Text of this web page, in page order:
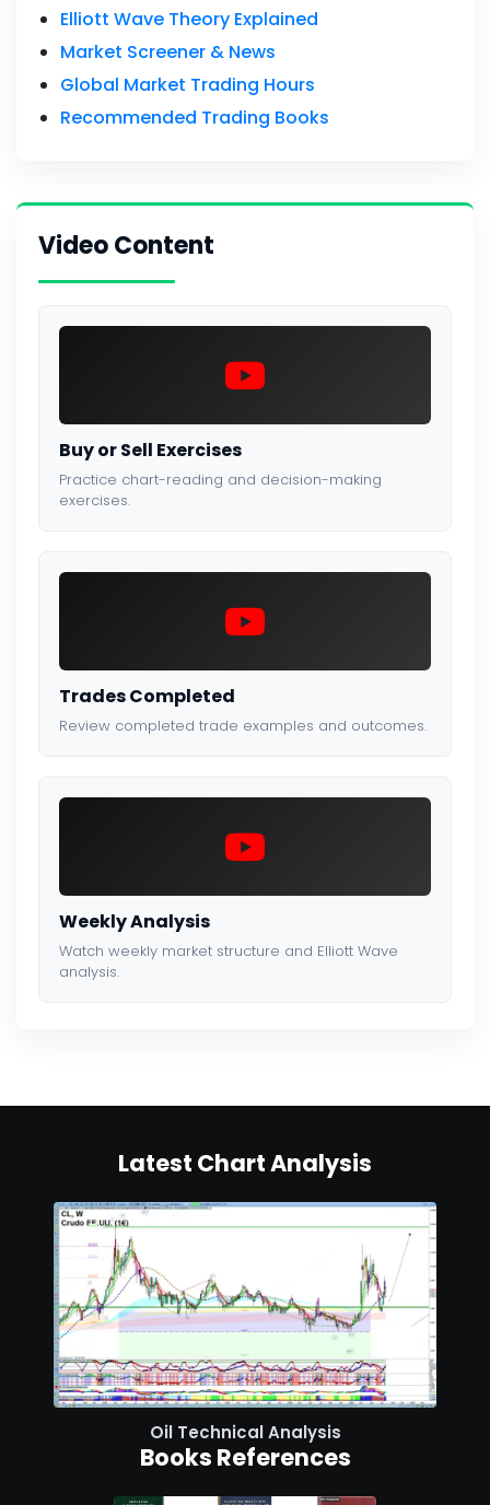
Elliott Wave Theory Explained
Market Screener & News
Global Market Trading Hours
Recommended Trading Books
Video Content
Buy or Sell Exercises
Practice chart-reading and decision-making
exercises.
Trades Completed
Review completed trade examples and outcomes.
Weekly Analysis
Watch weekly market structure and Elliott Wave
analysis.
Latest Chart Analysis
Oil Technical Analysis
Books References